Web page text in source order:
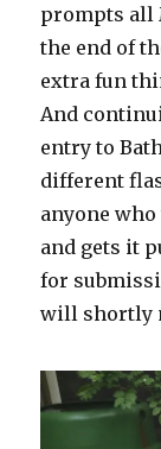
prompts all
the end of
extra fun
And
entry to
different
anyone
and gets it
for
will shortly